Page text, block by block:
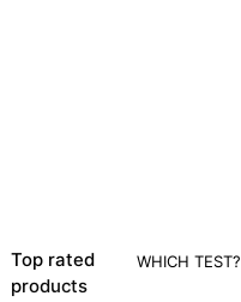
Top rated
products
WHICH TEST?